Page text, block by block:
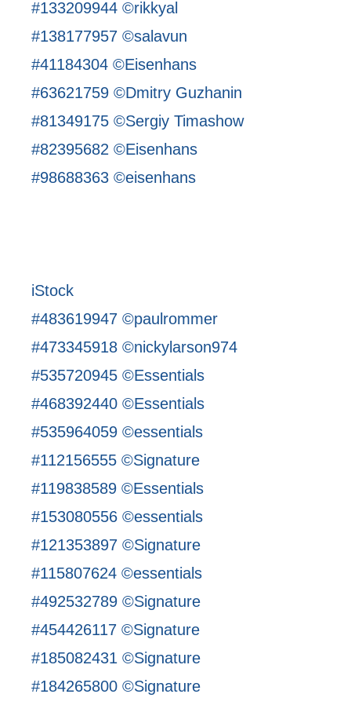
#133209944 ©rikkyal
#138177957 ©salavun
#41184304 ©Eisenhans
#63621759 ©Dmitry Guzhanin
#81349175 ©Sergiy Timashow
#82395682 ©Eisenhans
#98688363 ©eisenhans
iStock
#483619947 ©paulrommer
#473345918 ©nickylarson974
#535720945 ©Essentials
#468392440 ©Essentials
#535964059 ©essentials
#112156555 ©Signature
#119838589 ©Essentials
#153080556 ©essentials
#121353897 ©Signature
#115807624 ©essentials
#492532789 ©Signature
#454426117 ©Signature
#185082431 ©Signature
#184265800 ©Signature